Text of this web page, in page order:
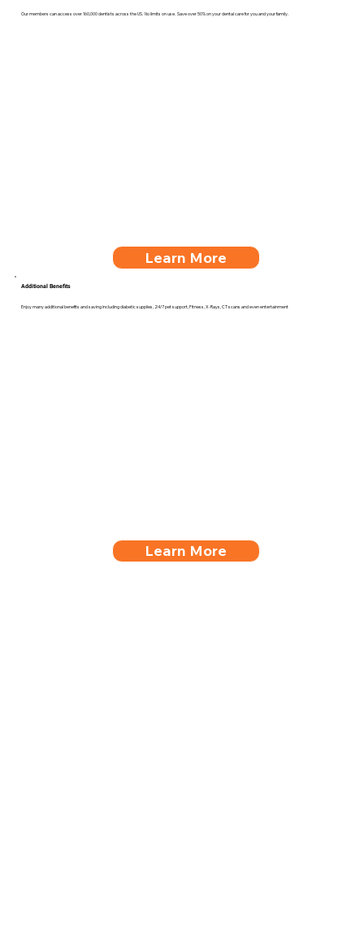
Our members can access over 160,000 dentists across the US. No limits on use. Save over 50% on your dental care for you and your family.
Learn More
Additional Benefits
Enjoy many additional benefits and saving including diabetic supplies, 24/7 pet support, Fitness, X-Rays, CT scans and even entertainment
Learn More